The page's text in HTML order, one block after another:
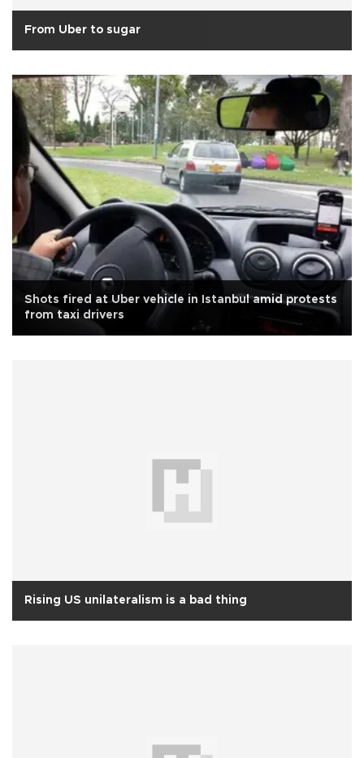
From Uber to sugar
Shots fired at Uber vehicle in Istanbul amid protests
from taxi drivers
Rising US unilateralism is a bad thing